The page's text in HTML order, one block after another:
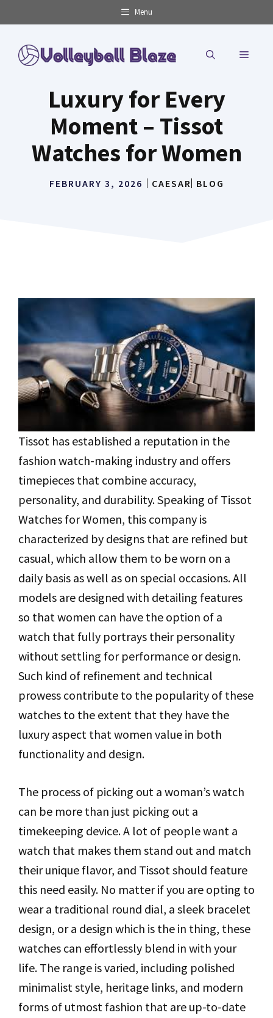
to
content
Menu
MENU
Luxury for Every
Moment – Tissot
Watches for Women
FEBRUARY 3, 2026 CAESAR BLOG
Tissot has established a reputation in the
fashion watch-making industry and offers
timepieces that combine accuracy,
personality, and durability. Speaking of Tissot
Watches for Women, this company is
characterized by designs that are refined but
casual, which allow them to be worn on a
daily basis as well as on special occasions. All
models are designed with detailing features
so that women can have the option of a
watch that fully portrays their personality
without settling for performance or design.
Such kind of refinement and technical
prowess contribute to the popularity of these
watches to the extent that they have the
luxury aspect that women value in both
functionality and design.
The process of picking out a woman’s watch
can be more than just picking out a
timekeeping device. A lot of people want a
watch that makes them stand out and match
their unique flavor, and Tissot should feature
this need easily. No matter if you are opting to
wear a traditional round dial, a sleek bracelet
design, or a design which is the in thing, these
watches can effortlessly blend in with your
life. The range is varied, including polished
minimalist style, heritage links, and modern
forms of utmost fashion that are up-to-date